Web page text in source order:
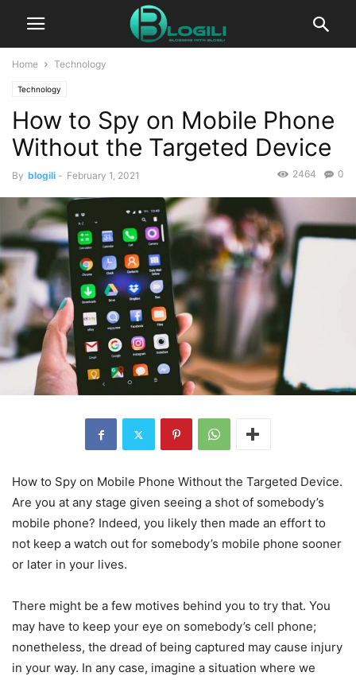
Home Technology
Technology
How to Spy on Mobile Phone
Without the Targeted Device
By blogili - February 1, 2021 0
2464
How to Spy on Mobile Phone Without the Targeted Device.
Are you at any stage given seeing a shot of somebody’s
mobile phone? Indeed, you likely then made an effort to
not keep a watch out for somebody’s mobile phone sooner
or later in your lives.
There might be a few motives behind you to try that. You
may have to keep your eye on somebody’s cell phone;
nonetheless, the dread of being captured may cause injury
in your way. In any case, imagine a situation where we